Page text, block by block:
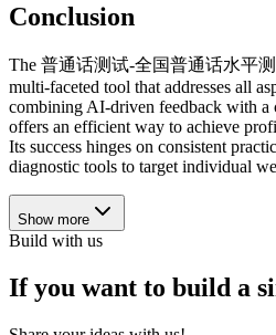
Conclusion
The 普通话测试-全国普通话水平测
multi-faceted tool that addresses all
combining AI-driven feedback with a
offers an efficient way to achieve
Its success hinges on consistent
diagnostic tools to target individual
Show more
Build with us
If you want to build a